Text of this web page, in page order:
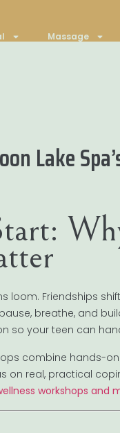
Massage
Lake
loom. Friendships
breathe, and
so your teen can
combine hands-
on real, practical
workshops and